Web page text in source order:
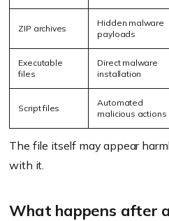
ZIP archives
Hidden malware
payloads
Executable
files
Direct malware
installation
Script files
Automated
malicious actions
The file itself may appear
with it.
What happens after